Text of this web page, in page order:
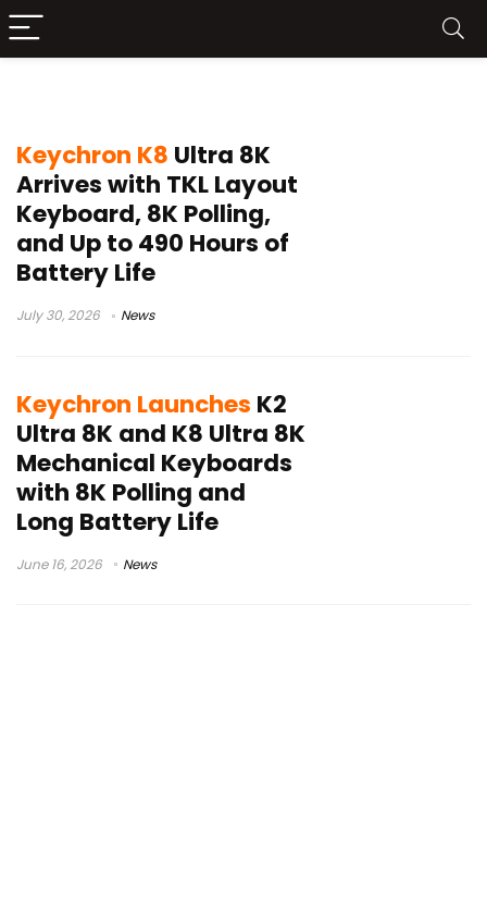
Keychron K8 Ultra 8K
Arrives with TKL Layout
Keyboard, 8K Polling,
and Up to 490 Hours of
Battery Life
July 30, 2026 News
Keychron Launches K2
Ultra 8K and K8 Ultra 8K
Mechanical Keyboards
with 8K Polling and
Long Battery Life
June 16, 2026 News